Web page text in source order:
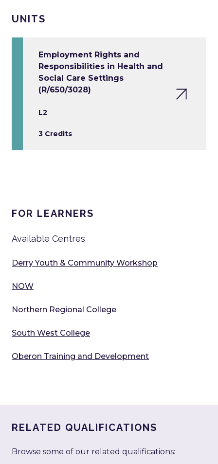
UNITS
Employment Rights and
Responsibilities in Health and
Social Care Settings
(R/650/3028)
L2
3 Credits
FOR LEARNERS
Available Centres
Derry Youth & Community Workshop
NOW
Northern Regional College
South West College
Oberon Training and Development
RELATED QUALIFICATIONS
Browse some of our related qualifications: